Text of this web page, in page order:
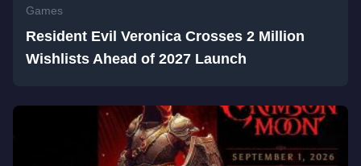
Games
Resident Evil Veronica Crosses 2 Million
Wishlists Ahead of 2027 Launch